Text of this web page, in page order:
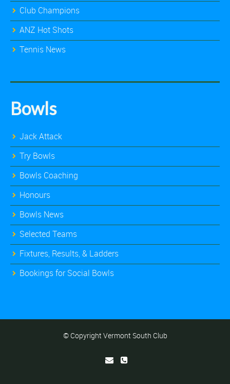
Club Champions
ANZ Hot Shots
Tennis News
Bowls
Jack Attack
Try Bowls
Bowls Coaching
Honours
Bowls News
Selected Teams
Fixtures, Results, & Ladders
Bookings for Social Bowls
© Copyright Vermont South Club